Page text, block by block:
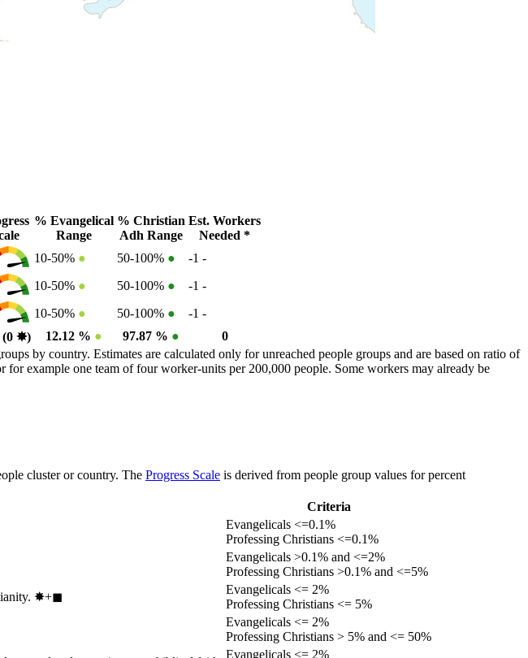
% Evangelical
Range
% Christian
Adh Range
Est. Workers
Needed *
10-50% ● 50-100% ● -1 -
10-50% ● 50-100% ● -1 -
10-50% ● 50-100% ● -1 -
(0 ✸︎) 12.12 % ● 97.87 % ●
0
by country. Estimates are calculated only for unreached people groups and are based on ratio of
example one team of four worker-units per 200,000 people. Some workers may already be
cluster or country. The Progress Scale is derived from people group values for percent
Criteria
Evangelicals <=0.1%
Professing Christians <=0.1%
Evangelicals >0.1% and <=2%
Professing Christians >0.1% and <=5%
✸︎+◼︎
Evangelicals <= 2%
Professing Christians <= 5%
Evangelicals <= 2%
Professing Christians > 5% and <= 50%
Evangelicals <= 2%